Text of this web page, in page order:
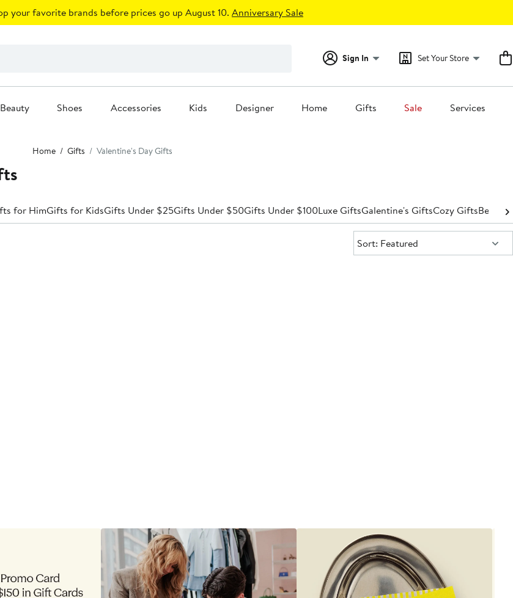
your favorite brands before prices go up August 10. Anniversary Sale
Sign In Set Your Store
Beauty Shoes Accessories Kids Designer Home Gifts Sale Services
Home Gifts Valentine's Day Gifts
for HimGifts for KidsGifts Under $25Gifts Under $50Gifts Under $100Luxe GiftsGalentine's GiftsCozy GiftsBeauty
Sort:
Sort: Featured